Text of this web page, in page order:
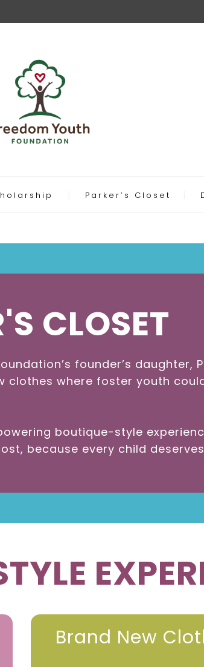
Parker’s Closet
CLOSET
founder’s daughter,
where foster youth
boutique-style
because every child
Brand New